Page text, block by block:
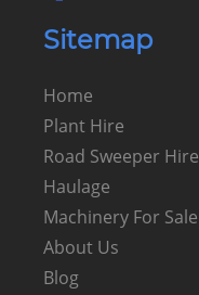
Sitemap
Home
Plant Hire
Road Sweeper Hire
Haulage
Machinery For Sale
About Us
Blog